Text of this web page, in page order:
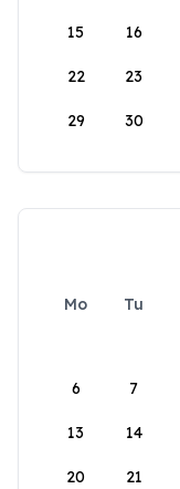
15 16
22 23
29 30
Mo Tu
6 7
13 14
20 21